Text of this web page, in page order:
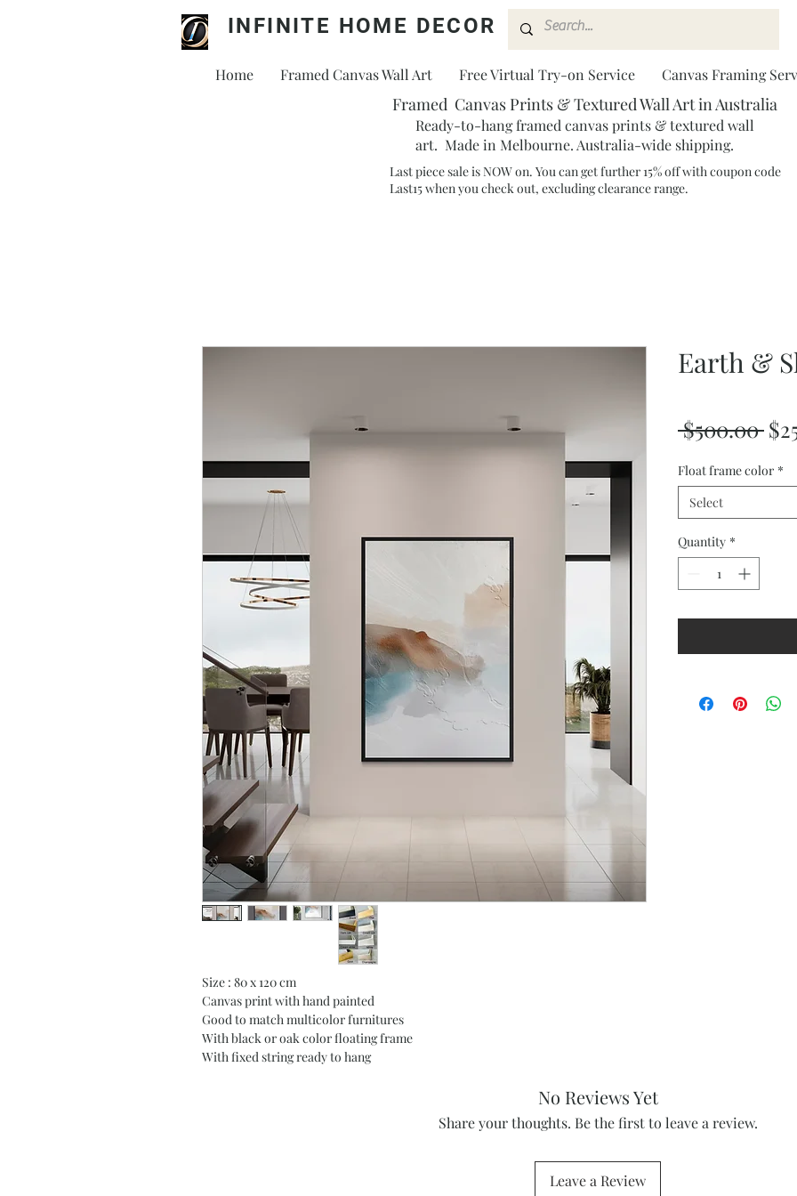
INFINITE HOME DECOR
Home Framed Canvas Wall Art Free Virtual Try-on Service Canvas Framing
Framed Canvas Prints & Textured Wall Art in Australia
Ready-to-hang framed canvas prints & textured wall
art. Made in Melbourne. Australia-wide shipping.
Last piece sale is NOW on. You can get further 15% off with coupon code
Last15 when you check out, excluding clearance range.​
Size : 80 x 120 cm
Canvas print with hand painted
Good to match multicolor furnitures
With black or oak color floating frame
With fixed string ready to hang
Earth &
$500.00
Float frame color *
Select
Quantity *
No Reviews Yet
Share your thoughts. Be the first to leave a review.
Leave a Review